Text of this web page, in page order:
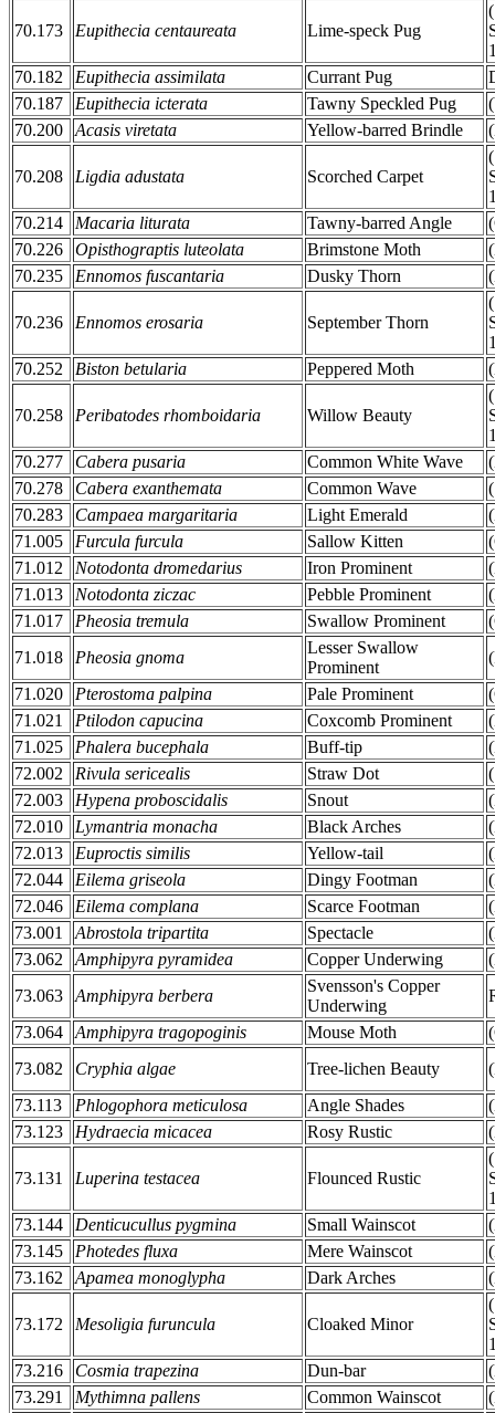
70.173 Eupithecia centaureata Lime-speck Pug
70.182
Eupithecia assimilata Currant Pug
70.187
Eupithecia icterata Tawny Speckled Pug
70.200
Acasis viretata Yellow-barred Brindle
70.208 Ligdia adustata Scorched Carpet
70.214
Macaria liturata Tawny-barred Angle
70.226
Opisthograptis luteolata Brimstone Moth
70.235
Ennomos fuscantaria Dusky Thorn
70.236 Ennomos erosaria September Thorn
70.252
Biston betularia Peppered Moth
70.258 Peribatodes rhomboidaria Willow Beauty
70.277
Cabera pusaria Common White Wave
70.278
Cabera exanthemata Common Wave
70.283
Campaea margaritaria Light Emerald
71.005
Furcula furcula Sallow Kitten
71.012
Notodonta dromedarius Iron Prominent
71.013
Notodonta ziczac Pebble Prominent
71.017
Pheosia tremula Swallow Prominent
71.018
Pheosia gnoma
Lesser Swallow
Prominent
71.020
Pterostoma palpina Pale Prominent
71.021
Ptilodon capucina Coxcomb Prominent
71.025
Phalera bucephala Buff-tip
72.002
Rivula sericealis Straw Dot
72.003
Hypena proboscidalis Snout
72.010
Lymantria monacha Black Arches
72.013
Euproctis similis Yellow-tail
72.044
Eilema griseola Dingy Footman
72.046
Eilema complana Scarce Footman
73.001
Abrostola tripartita Spectacle
73.062
Amphipyra pyramidea Copper Underwing
73.063
Amphipyra berbera
Svensson's Copper
Underwing
73.064
Amphipyra tragopoginis Mouse Moth
73.082
Cryphia algae Tree-lichen Beauty
73.113
Phlogophora meticulosa Angle Shades
73.123
Hydraecia micacea Rosy Rustic
73.131 Luperina testacea Flounced Rustic
73.144
Denticucullus pygmina Small Wainscot
73.145
Photedes fluxa Mere Wainscot
73.162
Apamea monoglypha Dark Arches
73.172 Mesoligia furuncula Cloaked Minor
73.216
Cosmia trapezina Dun-bar
73.291
Mythimna pallens Common Wainscot